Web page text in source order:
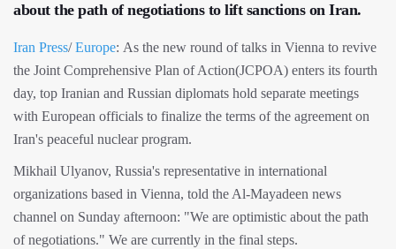
about the path of negotiations to lift sanctions on Iran.
Iran Press/Europe: As the new round of talks in Vienna to revive
the Joint Comprehensive Plan of Action(JCPOA) enters its fourth
day, top Iranian and Russian diplomats hold separate meetings
with European officials to finalize the terms of the agreement on
Iran's peaceful nuclear program.
Mikhail Ulyanov, Russia's representative in international
organizations based in Vienna, told the Al-Mayadeen news
channel on Sunday afternoon: "We are optimistic about the path
of negotiations." We are currently in the final steps.